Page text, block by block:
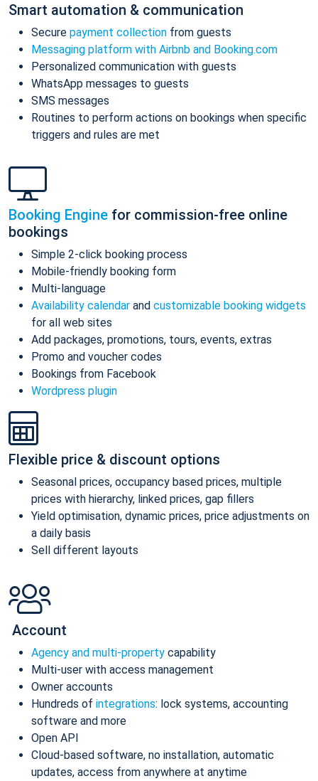
Smart automation & communication
Secure payment collection from guests
Messaging platform with Airbnb and Booking.com
Personalized communication with guests
WhatsApp messages to guests
SMS messages
Routines to perform actions on bookings when specific
triggers and rules are met
Booking Engine for commission-free online
bookings
Simple 2-click booking process
Mobile-friendly booking form
Multi-language
Availability calendar and customizable booking widgets
for all web sites
Add packages, promotions, tours, events, extras
Promo and voucher codes
Bookings from Facebook
Wordpress plugin
Flexible price & discount options
Seasonal prices, occupancy based prices, multiple
prices with hierarchy, linked prices, gap fillers
Yield optimisation, dynamic prices, price adjustments on
a daily basis
Sell different layouts
Account
Agency and multi-property capability
Multi-user with access management
Owner accounts
Hundreds of integrations: lock systems, accounting
software and more
Open API
Cloud-based software, no installation, automatic
updates, access from anywhere at anytime